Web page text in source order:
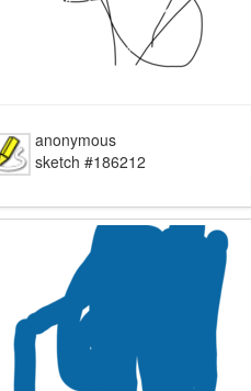
anonymous
sketch #186212